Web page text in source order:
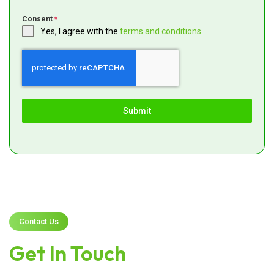
Consent *
Yes, I agree with the terms and conditions
Submit
Contact Us
Get In Touch